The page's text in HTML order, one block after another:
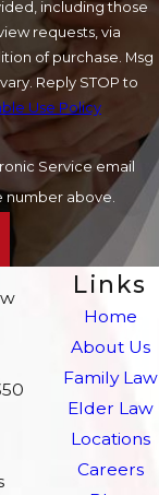
including those
requests, via
Reply STOP to
Use Policy
Service email
number above.
Links
Home
About Us
Family Law
Elder Law
Locations
Careers